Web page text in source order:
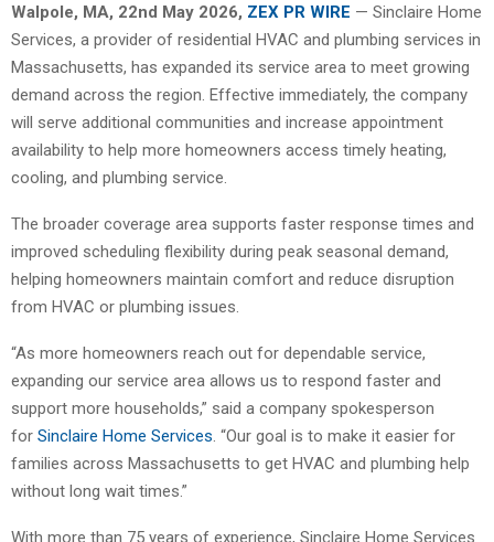
Walpole, MA, 22nd May 2026, ZEX PR WIRE — Sinclaire Home
Services, a provider of residential HVAC and plumbing services in
Massachusetts, has expanded its service area to meet growing
demand across the region. Effective immediately, the company
will serve additional communities and increase appointment
availability to help more homeowners access timely heating,
cooling, and plumbing service.
The broader coverage area supports faster response times and
improved scheduling flexibility during peak seasonal demand,
helping homeowners maintain comfort and reduce disruption
from HVAC or plumbing issues.
“As more homeowners reach out for dependable service,
expanding our service area allows us to respond faster and
support more households,” said a company spokesperson
for Sinclaire Home Services. “Our goal is to make it easier for
families across Massachusetts to get HVAC and plumbing help
without long wait times.”
With more than 75 years of experience, Sinclaire Home Services